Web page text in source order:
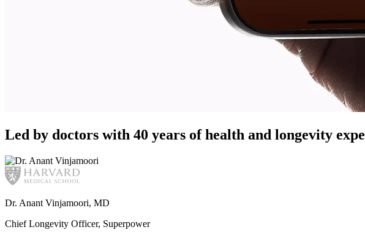
Led by doctors with 40 years of health and longevity
Dr. Anant Vinjamoori, MD
Chief Longevity Officer, Superpower